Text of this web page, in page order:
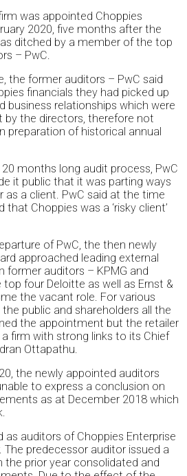
was appointed Choppies
2020, five months after the
ditched by a member of the top
– PwC.
the former auditors – PwC said
financials they had picked up
business relationships which were
by the directors, therefore not
preparation of historical annual
months long audit process, PwC
it public that it was parting ways
a client. PwC said at the time
Choppies was a ‘risky client’
of PwC, the then newly
approached leading external
former auditors – KPMG and
four Deloitte as well as Ernst &
the vacant role. For various
public and shareholders all the
the appointment but the retailer
firm with strong links to its Chief
Ottapathu.
the newly appointed auditors
to express a conclusion on
as at December 2018 which
as auditors of Choppies Enterprise
The predecessor auditor issued a
the prior year consolidated and